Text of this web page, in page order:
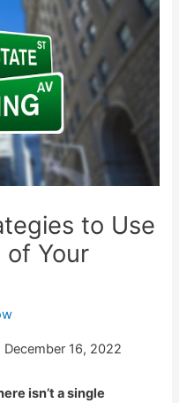
to Use
of Your
| December 16, 2022
isn’t a single